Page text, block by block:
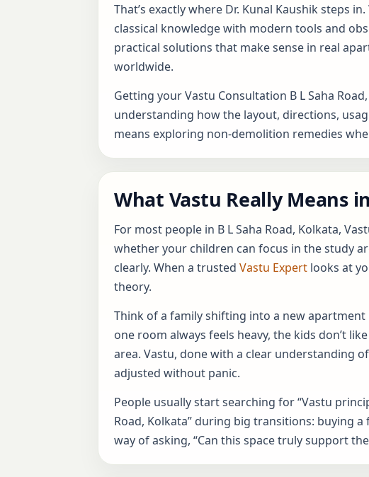
That’s exactly where Dr. Kunal Kaushik steps
classical knowledge with modern tools and
practical solutions that make sense in real
worldwide.
Getting your Vastu Consultation B L Saha
understanding how the layout, directions,
means exploring non-demolition remedies
What Vastu Really Means
For most people in B L Saha Road, Kolkata,
whether your children can focus in the study
clearly. When a trusted Vastu Expert looks at
theory.
Think of a family shifting into a new apartment
one room always feels heavy, the kids don’t
area. Vastu, done with a clear understanding of
adjusted without panic.
People usually start searching for “Vastu
Road, Kolkata” during big transitions: buying
way of asking, “Can this space truly support